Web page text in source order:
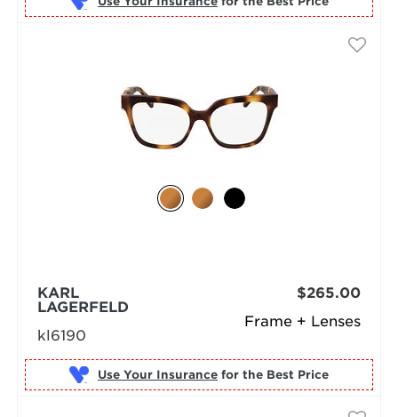
Frame + Lenses
KARL
LAGERFELD
kl6190
$265.00
Use Your Insurance for the Best Price